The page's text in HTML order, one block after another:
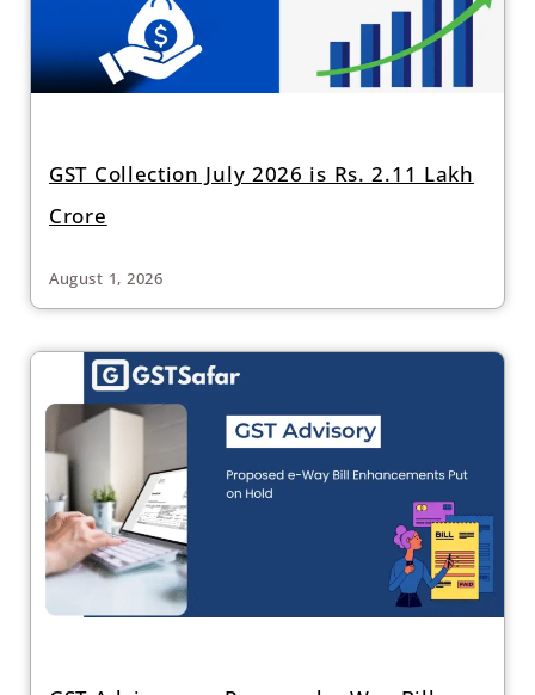
GST Collection July 2026 is Rs. 2.11 Lakh
Crore
August 1, 2026